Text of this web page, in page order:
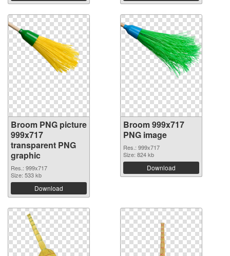
Broom PNG picture
999x717
transparent PNG
graphic
Res.: 999x717
Size: 533 kb
Download
Broom 999x717
PNG image
Res.: 999x717
Size: 824 kb
Download